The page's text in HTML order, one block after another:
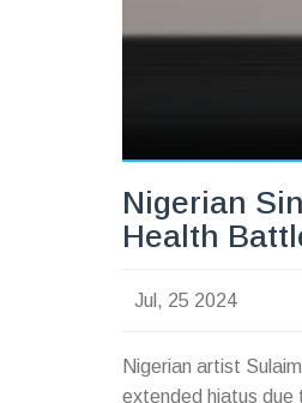
Nigerian
Health
Jul, 25 2024
Nigerian artist
extended hiatus due